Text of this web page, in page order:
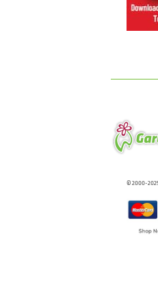
© 2000-